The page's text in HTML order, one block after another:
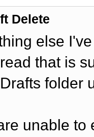
Delete
else
that is
folder
unable to